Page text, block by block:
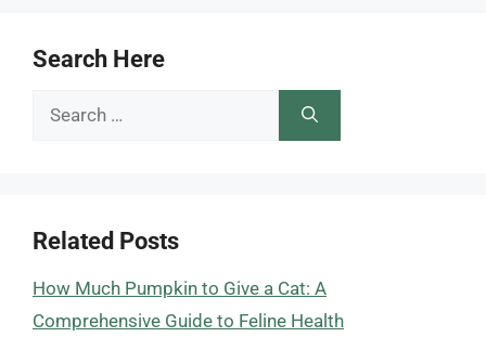
Search Here
Search
Related Posts
How Much Pumpkin to Give a Cat: A
Comprehensive Guide to Feline Health